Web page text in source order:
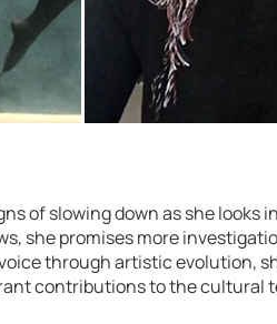
of slowing down as she looks
she promises more
through artistic evolution,
contributions to the cultural